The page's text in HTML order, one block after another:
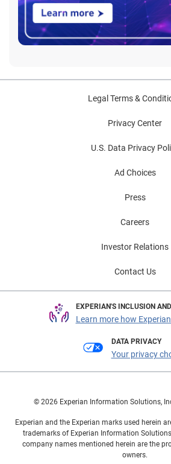
Legal Terms &
Privacy Center
U.S. Data Privacy
Ad Choices
Press
Careers
Investor Relations
Contact Us
EXPERIAN'S INCLUSION
Learn more how
DATA PRIVACY
Your privacy
© 2026 Experian Information Solutions,
Experian and the Experian marks used herein
trademarks of Experian Information
company names mentioned herein are the
owners.